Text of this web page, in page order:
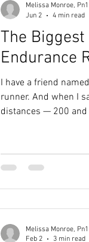
The
Endurance
I have a friend
runner. And when I
distances — 200 and
is almost always
Melissa Monroe, Pn1
Jun 2
4 min read
Melissa Monroe, Pn1
Feb 2
3 min read